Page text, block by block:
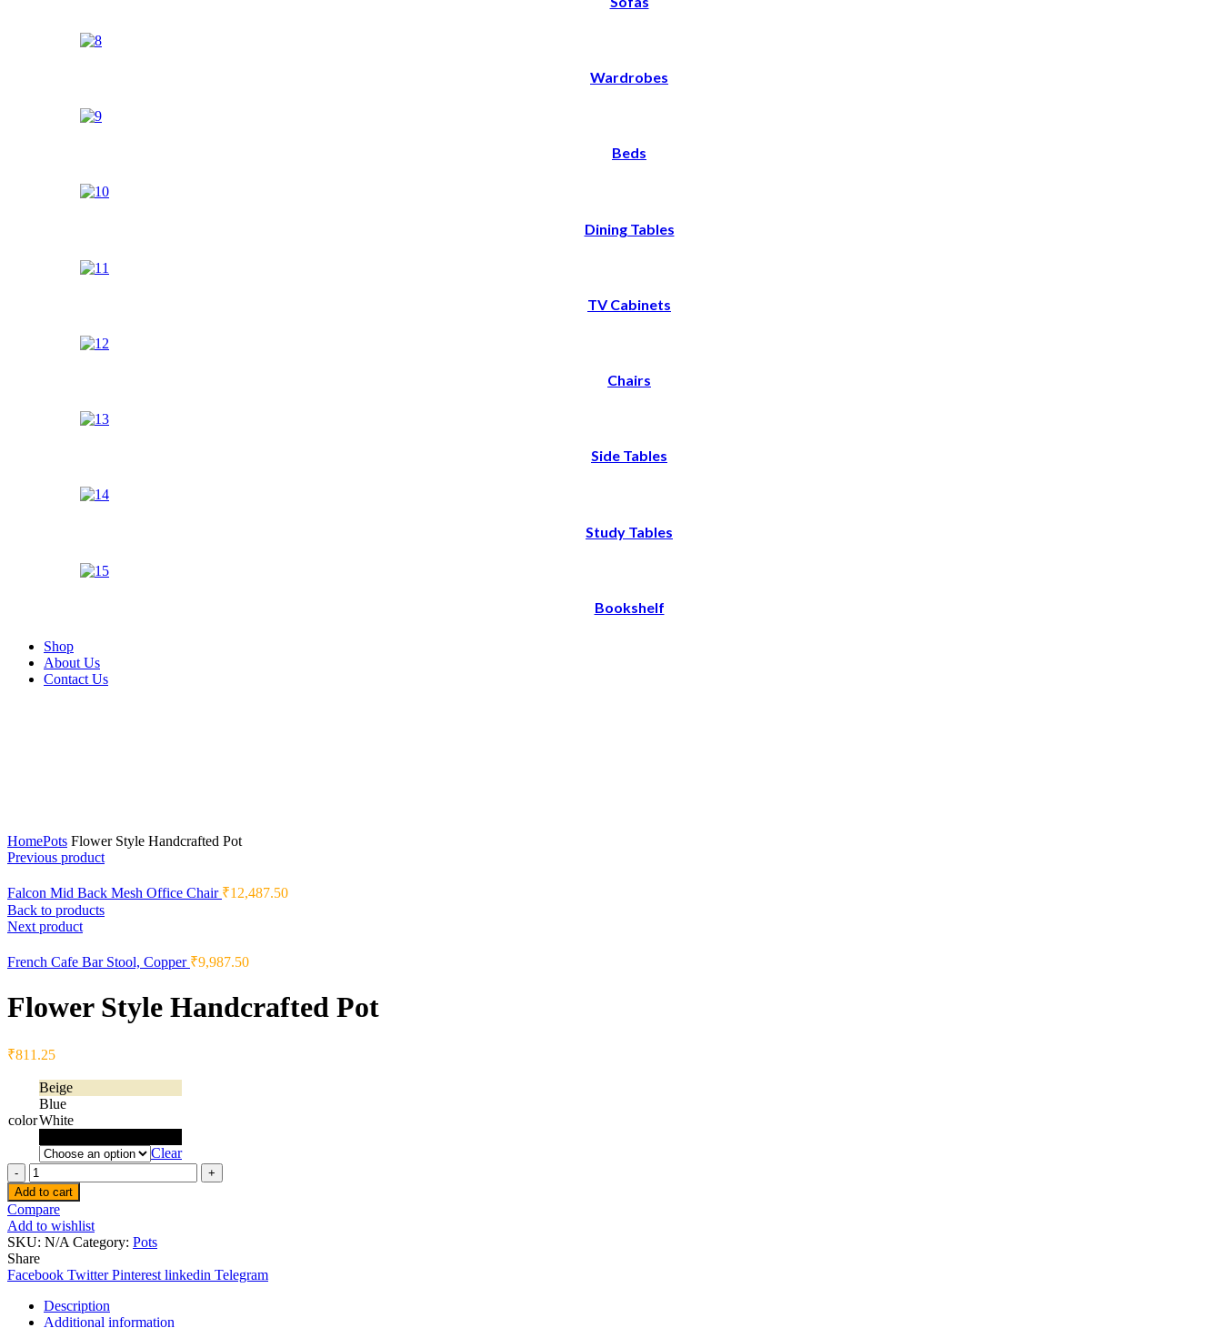
Wardrobes
Beds
Dining Tables
TV Cabinets
Chairs
Side Tables
Study Tables
Bookshelf
Shop
About Us
Contact Us
HomePots Flower Style Handcrafted Pot
Previous product
Falcon Mid Back Mesh Office Chair ₹12,487.50
Back to products
Next product
French Cafe Bar Stool, Copper ₹9,987.50
Flower Style Handcrafted Pot
₹811.25
color
Beige
Blue
White
Clear
Quantity
Add to cart
Compare
Add to wishlist
SKU: N/A Category: Pots
Share
Facebook Twitter Pinterest linkedin Telegram
Description
Additional information